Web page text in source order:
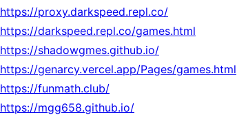
https://proxy.darkspeed.repl.co/
https://darkspeed.repl.co/games.html
https://shadowgmes.github.io/
https://genarcy.vercel.app/Pages/games.html
https://funmath.club/
https://mgg658.github.io/